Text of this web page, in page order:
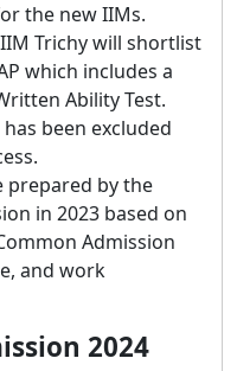
the new IIMs.
Trichy will shortlist
which includes a
Ability Test.
been excluded
prepared by the
in 2023 based on
Admission
and work
2024